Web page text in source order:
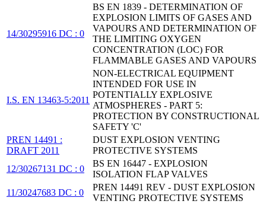
14/30295916 DC : 0
BS EN 1839 - DETERMINATION OF
EXPLOSION LIMITS OF GASES AND
VAPOURS AND DETERMINATION OF
THE LIMITING OXYGEN
CONCENTRATION (LOC) FOR
FLAMMABLE GASES AND VAPOURS
I.S. EN 13463-5:2011
NON-ELECTRICAL EQUIPMENT
INTENDED FOR USE IN
POTENTIALLY EXPLOSIVE
ATMOSPHERES - PART 5:
PROTECTION BY CONSTRUCTIONAL
SAFETY 'C'
PREN 14491 :
DRAFT 2011
DUST EXPLOSION VENTING
PROTECTIVE SYSTEMS
12/30267131 DC : 0
BS EN 16447 - EXPLOSION
ISOLATION FLAP VALVES
11/30247683 DC : 0
PREN 14491 REV - DUST EXPLOSION
VENTING PROTECTIVE SYSTEMS